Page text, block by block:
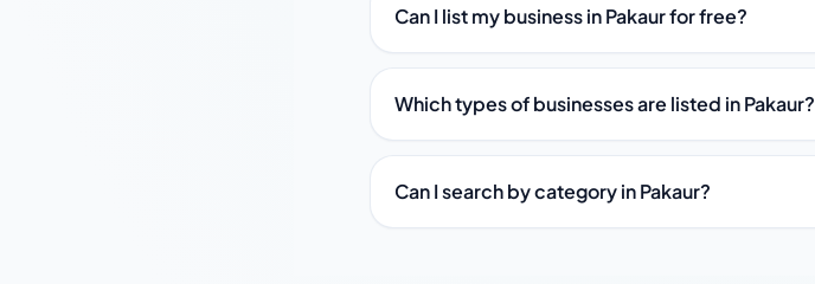
Can I list my business in Pakaur for free?
Which types of businesses are listed in Pakaur?
Can I search by category in Pakaur?